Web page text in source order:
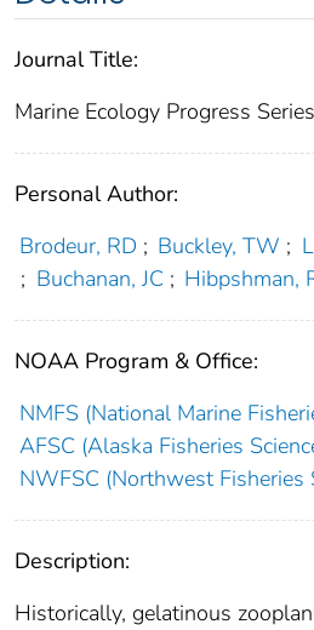
Journal Title:
Marine Ecology Progress Series
Personal Author:
Brodeur, RD ; Buckley, TW ;
; Buchanan, JC ; Hibpshman,
NOAA Program & Office:
NMFS (National Marine
AFSC (Alaska Fisheries
NWFSC (Northwest Fisheries
Description:
Historically, gelatinous